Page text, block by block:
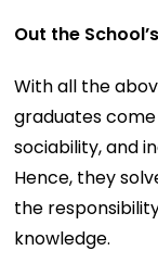
Out the
With all the
graduates
sociability, and
Hence, they
the
knowledge.